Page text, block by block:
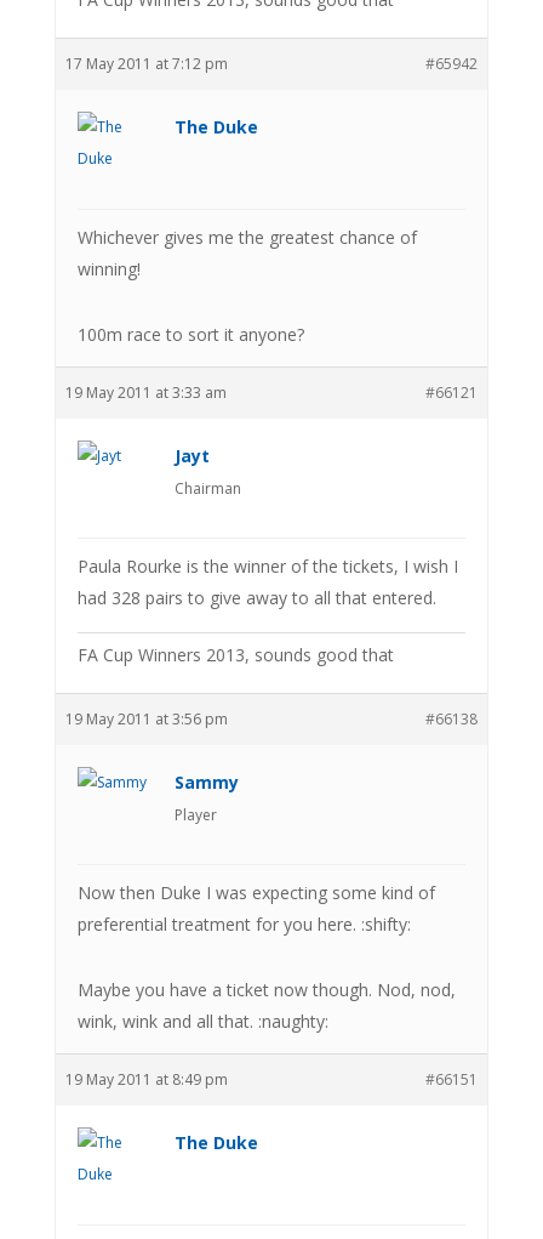
17 May 2011 at 7:12 pm #65942
The Duke
Whichever gives me the greatest chance of
winning!
100m race to sort it anyone?
19 May 2011 at 3:33 am #66121
Jayt
Chairman
Paula Rourke is the winner of the tickets, I wish I
had 328 pairs to give away to all that entered.
FA Cup Winners 2013, sounds good that
19 May 2011 at 3:56 pm #66138
Sammy
Player
Now then Duke I was expecting some kind of
preferential treatment for you here. :shifty:
Maybe you have a ticket now though. Nod, nod,
wink, wink and all that. :naughty:
19 May 2011 at 8:49 pm #66151
The Duke